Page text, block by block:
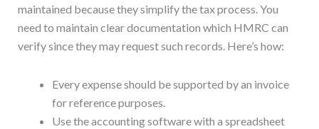
maintained because they simplify the tax process. You
need to maintain clear documentation which HMRC can
verify since they may request such records. Here’s how:
Every expense should be supported by an invoice
for reference purposes.
Use the accounting software with a spreadsheet